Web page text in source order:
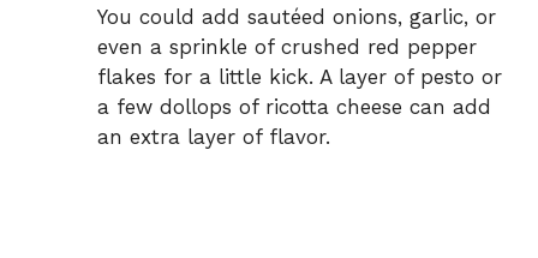
You could add sautéed onions, garlic, or
even a sprinkle of crushed red pepper
flakes for a little kick. A layer of pesto or
a few dollops of ricotta cheese can add
an extra layer of flavor.